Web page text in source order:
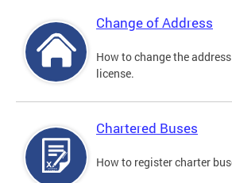
Change of Address
How to change the
license.
Chartered Buses
How to register charter